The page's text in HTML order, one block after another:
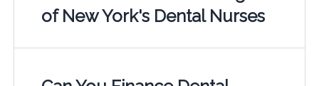
of New York's Dental Nurses